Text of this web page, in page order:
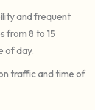
and frequent
from 8 to 15
of day.
traffic and time of